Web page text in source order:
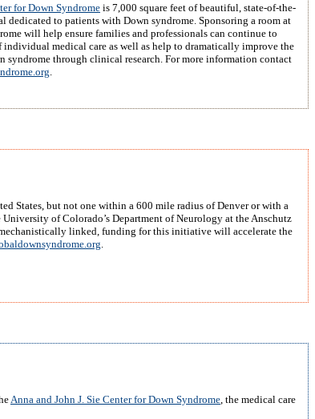
for Down Syndrome is 7,000 square feet of beautiful, state-of-the-
dedicated to patients with Down syndrome. Sponsoring a room at
will help ensure families and professionals can continue to
individual medical care as well as help to dramatically improve the
syndrome through clinical research. For more information contact
States, but not one within a 600 mile radius of Denver or with a
of Colorado’s Department of Neurology at the Anschutz
linked, funding for this initiative will accelerate the
Anna and John J. Sie Center for Down Syndrome , the medical care